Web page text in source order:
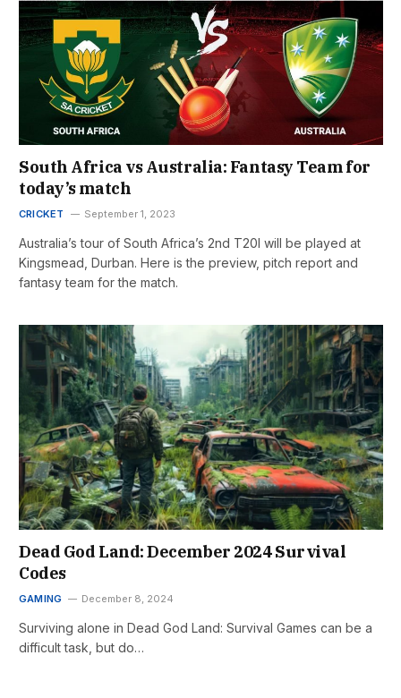
South Africa vs Australia: Fantasy Team for
today’s match
CRICKET September 1, 2023
Australia’s tour of South Africa’s 2nd T20I will be played at
Kingsmead, Durban. Here is the preview, pitch report and
fantasy team for the match.
Dead God Land: December 2024 Survival
Codes
GAMING December 8, 2024
Surviving alone in Dead God Land: Survival Games can be a
difficult task, but do…